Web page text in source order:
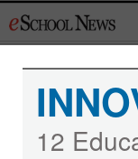
to
12